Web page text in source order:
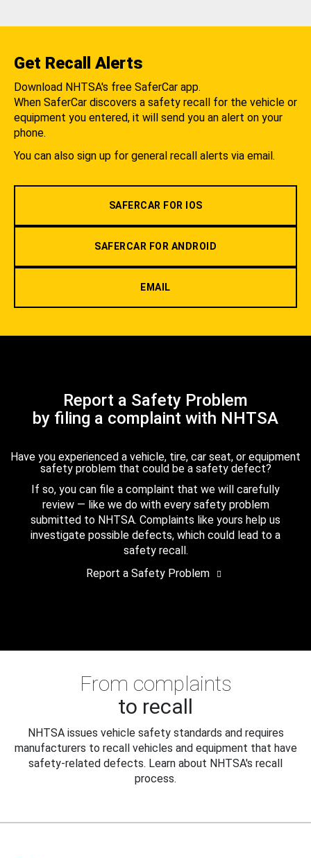
Get Recall Alerts
Download NHTSA's free SaferCar app.
When SaferCar discovers a safety recall for the vehicle or
equipment you entered, it will send you an alert on your
phone.
You can also sign up for general recall alerts via email.
SAFERCAR FOR IOS
SAFERCAR FOR ANDROID
EMAIL
Report a Safety Problem
by filing a complaint with NHTSA
Have you experienced a vehicle, tire, car seat, or equipment
safety problem that could be a safety defect?
If so, you can file a complaint that we will carefully
review — like we do with every safety problem
submitted to NHTSA. Complaints like yours help us
investigate possible defects, which could lead to a
safety recall.
Report a Safety Problem
From complaints
to recall
NHTSA issues vehicle safety standards and requires
manufacturers to recall vehicles and equipment that have
safety-related defects. Learn about NHTSA's recall
process.